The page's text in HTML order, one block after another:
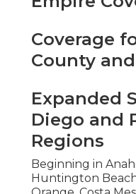
Coverage
County
Expanded
Diego and
Regions
Beginning in
Huntington